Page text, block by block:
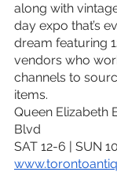
along with
day expo that’s
dream featuring
vendors who
channels to
items.
Queen Elizabeth
Blvd
SAT 12-6 | SUN